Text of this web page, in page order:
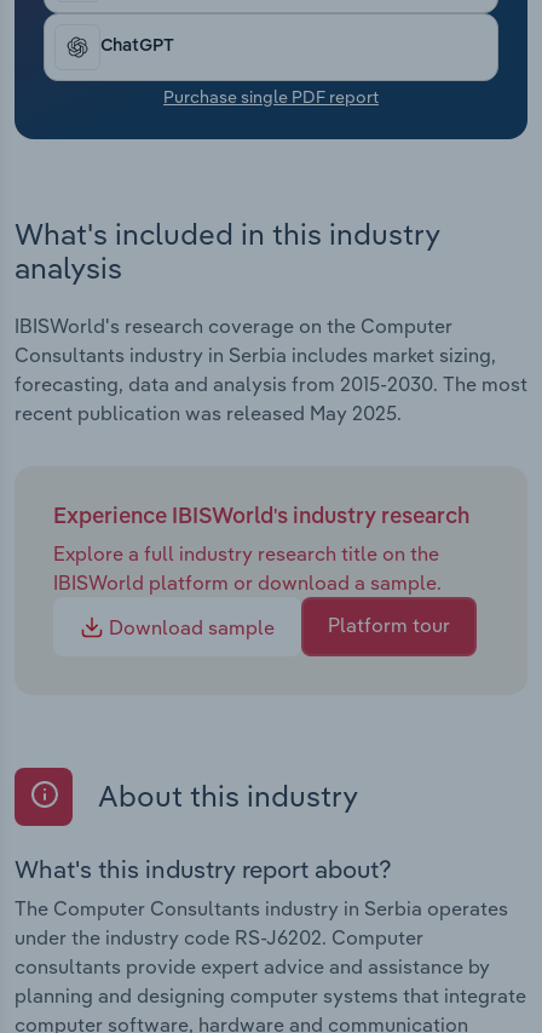
ChatGPT
Purchase single PDF report
What's included in this industry
analysis
IBISWorld's research coverage on the Computer
Consultants industry in Serbia includes market sizing,
forecasting, data and analysis from 2015-2030. The most
recent publication was released May 2025.
Experience IBISWorld's industry research
Explore a full industry research title on the
IBISWorld platform or download a sample.
Download sample
Platform tour
About this industry
What's this industry report about?
The Computer Consultants industry in Serbia operates
under the industry code RS-J6202. Computer
consultants provide expert advice and assistance by
planning and designing computer systems that integrate
computer software, hardware and communication
Transportation and Warehousing
Utilities
Wholesale Trade